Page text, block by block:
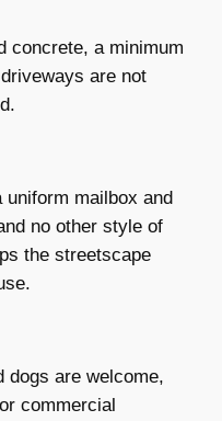
concrete, a minimum
are not
uniform mailbox and
no other style of
the streetscape
dogs are welcome,
commercial